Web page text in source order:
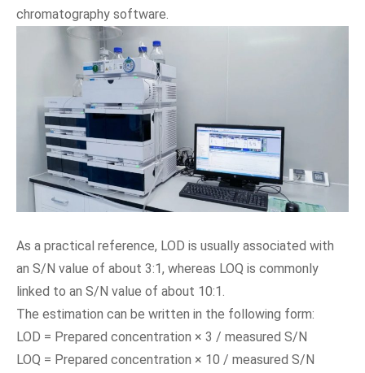
chromatography software.
As a practical reference, LOD is usually associated with
an S/N value of about 3:1, whereas LOQ is commonly
linked to an S/N value of about 10:1.
The estimation can be written in the following form:
LOD = Prepared concentration × 3 / measured S/N
LOQ = Prepared concentration × 10 / measured S/N